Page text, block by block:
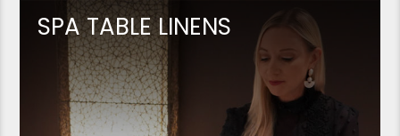
SPA TABLE LINENS